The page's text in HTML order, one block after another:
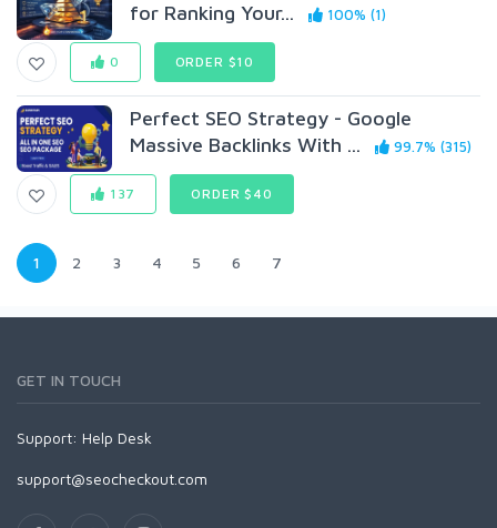
for Ranking Your...
100% (1)
0 ORDER $10
Perfect SEO Strategy - Google
Massive Backlinks With ...
99.7% (315)
137 ORDER $40
1 2 3 4 5 6 7
GET IN TOUCH
Support: Help Desk
support@seocheckout.com